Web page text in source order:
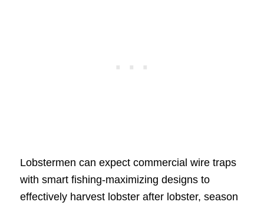
Lobstermen can expect commercial wire traps
with smart fishing-maximizing designs to
effectively harvest lobster after lobster, season